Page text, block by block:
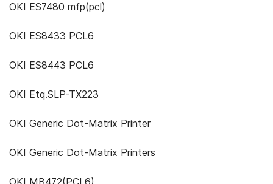
OKI ES7480 mfp(pcl)
OKI ES8433 PCL6
OKI ES8443 PCL6
OKI Etq.SLP-TX223
OKI Generic Dot-Matrix Printer
OKI Generic Dot-Matrix Printers
OKI MB472(PCL6)